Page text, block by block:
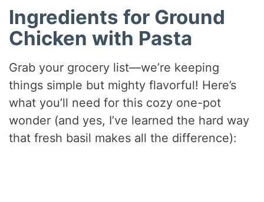
Ingredients for Ground
Chicken with Pasta
Grab your grocery list—we’re keeping
things simple but mighty flavorful! Here’s
what you’ll need for this cozy one-pot
wonder (and yes, I’ve learned the hard way
that fresh basil makes all the difference):